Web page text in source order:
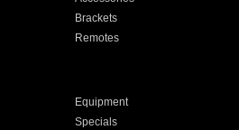
Brackets
Remotes
Equipment
Specials